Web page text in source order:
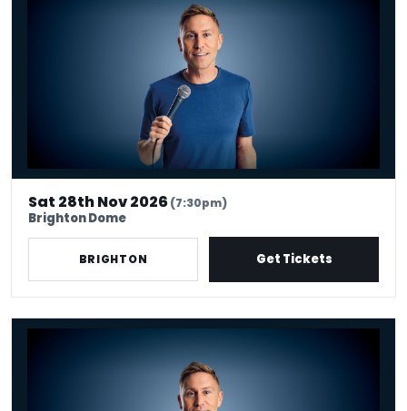
Sat 28th Nov 2026(7:30pm)
Brighton Dome
BRIGHTON Get Tickets
Russell Howard - Don't Tell The Algorithm